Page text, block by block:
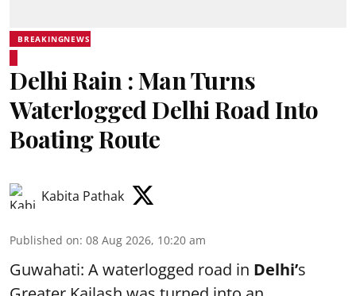
BREAKINGNEWS
Delhi Rain : Man Turns
Waterlogged Delhi Road Into
Boating Route
Kabita Pathak
Published on: 08 Aug 2026, 10:20 am
Guwahati: A waterlogged road in Delhi’s